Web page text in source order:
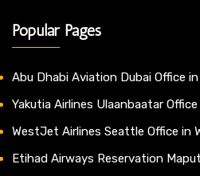
Popular Pages
Abu Dhabi Aviation Dubai Office
Yakutia Airlines Ulaanbaatar
WestJet Airlines Seattle Office in
Etihad Airways Reservation